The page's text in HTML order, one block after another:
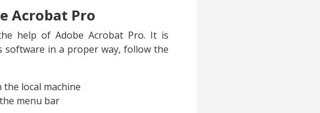
Acrobat Pro
help of Adobe Acrobat Pro. It is
software in a proper way, follow the
local machine
menu bar